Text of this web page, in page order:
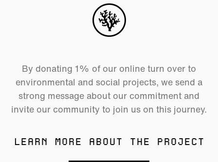
By donating 1% of our online turn over to
environmental and social projects, we send a
strong message about our commitment and
invite our community to join us on this journey.
LEARN MORE ABOUT THE PROJECT